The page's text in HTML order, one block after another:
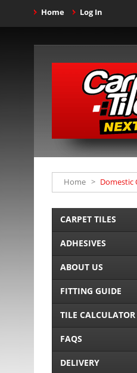
Home Log In
Home > Domestic
CARPET TILES
ADHESIVES
ABOUT US
FITTING GUIDE
TILE CALCULATOR
FAQS
DELIVERY